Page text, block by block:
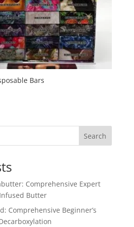
Bars
Search
Comprehensive Expert
Butter
Comprehensive Beginner’s